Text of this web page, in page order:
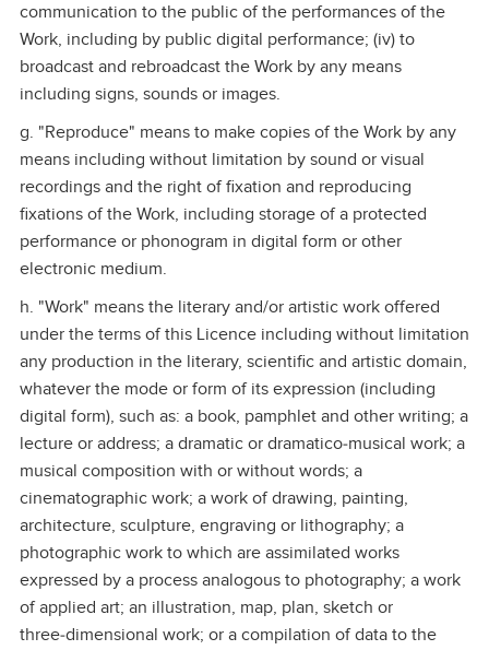
communication to the public of the performances of the
Work, including by public digital performance; (iv) to
broadcast and rebroadcast the Work by any means
including signs, sounds or images.
g. "Reproduce" means to make copies of the Work by any
means including without limitation by sound or visual
recordings and the right of fixation and reproducing
fixations of the Work, including storage of a protected
performance or phonogram in digital form or other
electronic medium.
h. "Work" means the literary and/or artistic work offered
under the terms of this Licence including without limitation
any production in the literary, scientific and artistic domain,
whatever the mode or form of its expression (including
digital form), such as: a book, pamphlet and other writing; a
lecture or address; a dramatic or dramatico‑musical work; a
musical composition with or without words; a
cinematographic work; a work of drawing, painting,
architecture, sculpture, engraving or lithography; a
photographic work to which are assimilated works
expressed by a process analogous to photography; a work
of applied art; an illustration, map, plan, sketch or
three‑dimensional work; or a compilation of data to the